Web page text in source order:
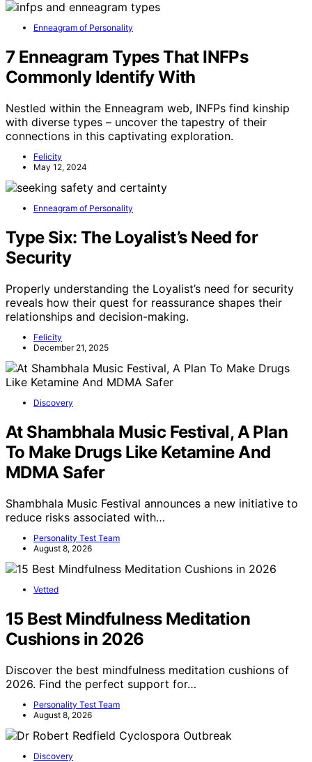
Enneagram of Personality
7 Enneagram Types That INFPs
Commonly Identify With
Nestled within the Enneagram web, INFPs find kinship
with diverse types – uncover the tapestry of their
connections in this captivating exploration.
Felicity
May 12, 2024
Enneagram of Personality
Type Six: The Loyalist’s Need for
Security
Properly understanding the Loyalist’s need for security
reveals how their quest for reassurance shapes their
relationships and decision-making.
Felicity
December 21, 2025
Discovery
At Shambhala Music Festival, A Plan
To Make Drugs Like Ketamine And
MDMA Safer
Shambhala Music Festival announces a new initiative to
reduce risks associated with…
Personality Test Team
August 8, 2026
Vetted
15 Best Mindfulness Meditation
Cushions in 2026
Discover the best mindfulness meditation cushions of
2026. Find the perfect support for…
Personality Test Team
August 8, 2026
Discovery